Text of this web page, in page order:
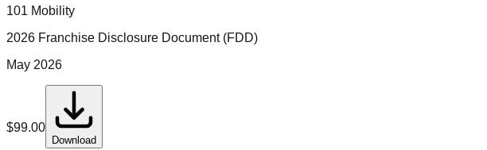
101 Mobility
2026 Franchise Disclosure Document (FDD)
May 2026
$99.00
Download